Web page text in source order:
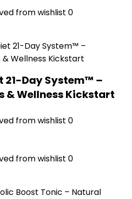
from wishlist 0
21-Day System™ –
& Wellness Kickstart
from wishlist 0
from wishlist 0